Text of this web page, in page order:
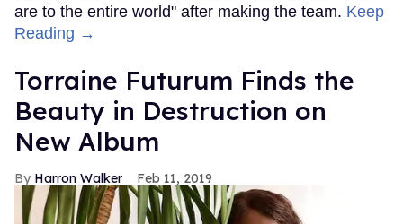
are to the entire world" after making the team. Keep
Reading →
Torraine Futurum Finds the
Beauty in Destruction on
New Album
Harron Walker Feb 11, 2019